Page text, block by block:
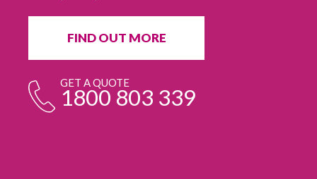
FIND OUT MORE
GET A QUOTE
1800 803 339